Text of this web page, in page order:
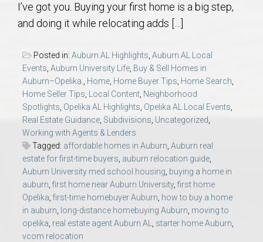
AU Relocation
AU Traditions
Relocation Support for Auburn and Opelika, AL
Find a REALTOR® Anywhere in the U.S. – Nationwide
REALTOR® Referrals
I’ve got you. Buying your first home is a big step,
and doing it while relocating adds […]
Posted in: Auburn AL Highlights, Auburn AL Local
Events, Auburn University Life, Buy & Sell Homes in
Auburn–Opelika., Home, Home Buyer Tips, Home Search,
Home Seller Tips, Local Content, Neighborhood
Spotlights, Opelika AL Highlights, Opelika AL Local Events,
Real Estate Guidance, Subdivisions, Uncategorized,
Working with Agents & Lenders
Tagged: affordable homes in Auburn, Auburn real
estate for first-time buyers, auburn relocation guide,
Auburn University med school housing, buying a home in
auburn, first home near Auburn University, first home
Opelika, first-time homebuyer Auburn, how to buy a home
in auburn, long-distance homebuying Auburn, moving to
opelika, real estate agent Auburn AL, starter home Auburn,
vcom relocation